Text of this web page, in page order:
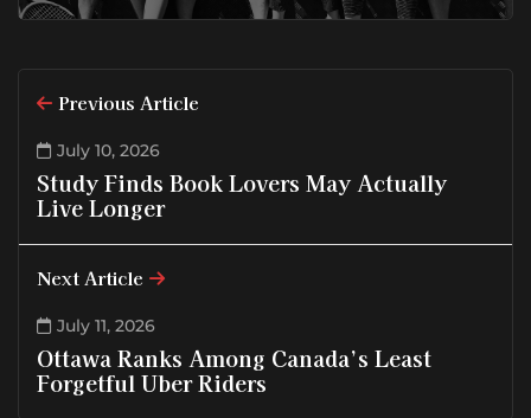
Previous Article
July 10, 2026
Study Finds Book Lovers May Actually
Live Longer
Next Article
July 11, 2026
Ottawa Ranks Among Canada’s Least
Forgetful Uber Riders